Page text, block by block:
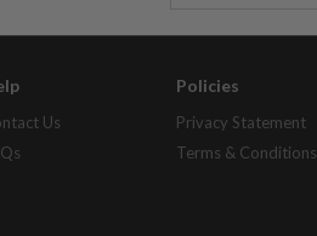
Us
Policies
Privacy Statement
Terms & Conditions